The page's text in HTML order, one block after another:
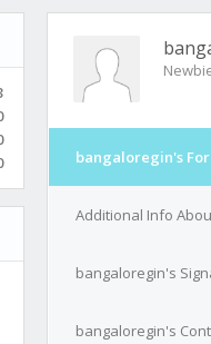
bangaloregin's
Additional Info
bangaloregin's
bangaloregin's